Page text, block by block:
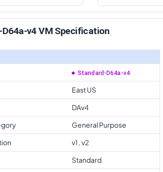
v4 VM Specification
Standard-D64a-v4
East US
DAv4
General Purpose
v1 , v2
Standard